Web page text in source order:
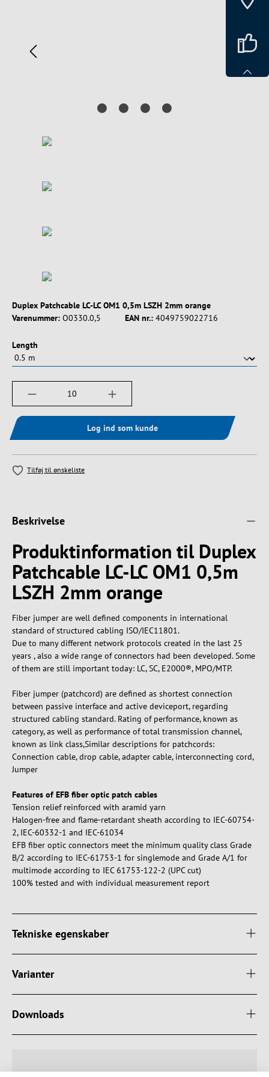
Duplex Patchcable LC-LC OM1 0,5m LSZH 2mm orange
Varenummer: O0330.0,5 EAN nr.: 4049759022716
Vælg
Length
Produktmængde: Indtast det ønskede
Log ind som kunde
Tilføj til ønskeliste
Beskrivelse
Produktinformation til Duplex
Patchcable LC-LC OM1 0,5m
LSZH 2mm orange
Fiber jumper are well defined components in international
standard of structured cabling ISO/IEC11801.
Due to many different network protocols created in the last 25
years , also a wide range of connectors had been developed. Some
of them are still important today: LC, SC, E2000®, MPO/MTP.
Fiber jumper (patchcord) are defined as shortest connection
between passive interface and active deviceport, regarding
structured cabling standard. Rating of performance, known as
category, as well as performance of total transmission channel,
known as link class,Similar descriptions for patchcords:
Connection cable, drop cable, adapter cable, interconnecting cord,
Jumper
Features of EFB fiber optic patch cables
Tension relief reinforced with aramid yarn
Halogen-free and flame-retardant sheath according to IEC-60754-
2, IEC-60332-1 and IEC-61034
EFB fiber optic connectors meet the minimum quality class Grade
B/2 according to IEC-61753-1 for singlemode and Grade A/1 for
multimode according to IEC 61753-122-2 (UPC cut)
100% tested and with individual measurement report
Tekniske egenskaber
Varianter
Downloads